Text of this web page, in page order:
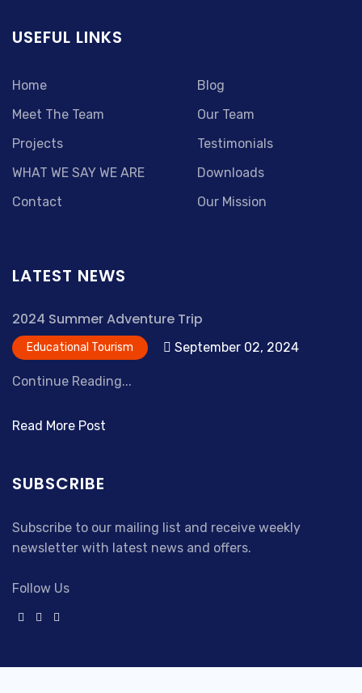
USEFUL LINKS
Home
Meet The Team
Projects
WHAT WE SAY WE ARE
Contact
Blog
Our Team
Testimonials
Downloads
Our Mission
LATEST NEWS
2024 Summer Adventure Trip
Educational Tourism September 02, 2024
Continue Reading...
Read More Post
SUBSCRIBE
Subscribe to our mailing list and receive weekly
newsletter with latest news and offers.
Follow Us